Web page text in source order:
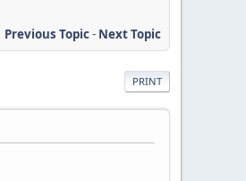
Previous Topic- Next Topic
PRINT